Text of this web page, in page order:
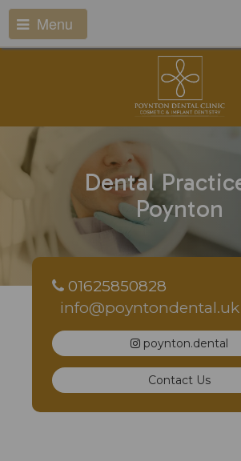
Menu
Dental
Poynton
01625850828
info@poyntondental.uk
poynton.dental
Contact Us